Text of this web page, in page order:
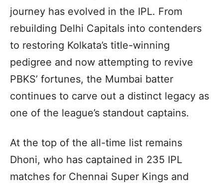
journey has evolved in the IPL. From
rebuilding Delhi Capitals into contenders
to restoring Kolkata’s title-winning
pedigree and now attempting to revive
PBKS’ fortunes, the Mumbai batter
continues to carve out a distinct legacy as
one of the league’s standout captains.
At the top of the all-time list remains
Dhoni, who has captained in 235 IPL
matches for Chennai Super Kings and